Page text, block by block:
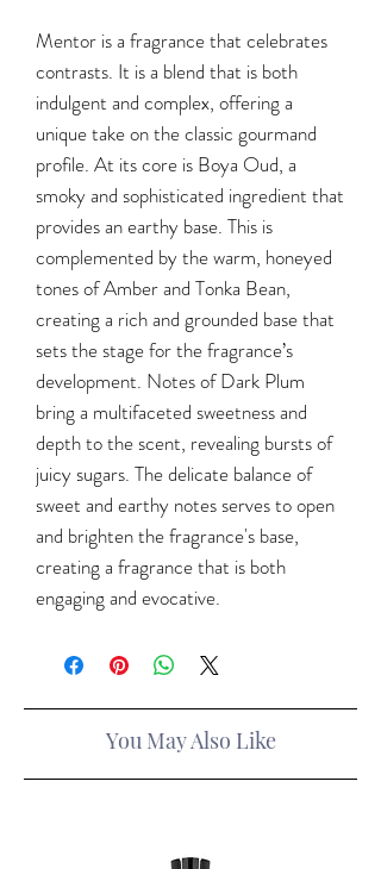
Mentor is a fragrance that celebrates
contrasts. It is a blend that is both
indulgent and complex, offering a
unique take on the classic gourmand
profile. At its core is Boya Oud, a
smoky and sophisticated ingredient that
provides an earthy base. This is
complemented by the warm, honeyed
tones of Amber and Tonka Bean,
creating a rich and grounded base that
sets the stage for the fragrance’s
development. Notes of Dark Plum
bring a multifaceted sweetness and
depth to the scent, revealing bursts of
juicy sugars. The delicate balance of
sweet and earthy notes serves to open
and brighten the fragrance's base,
creating a fragrance that is both
engaging and evocative.
You May Also Like